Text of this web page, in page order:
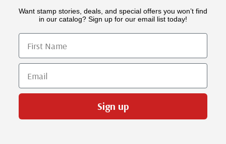
Want stamp stories, deals, and special offers you won’t find
in our catalog? Sign up for our email list today!
First Name
Email
Sign up